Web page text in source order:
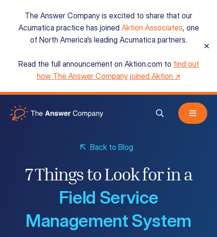
The Answer Company is excited to share that our
Acumatica practice has joined Aktion Associates, one
of North America’s leading Acumatica partners.
Read the full announcement on Aktion.com to find out
how The Answer Company joined Aktion ↗
✕
Acumatica Cloud ERP
Services
Back to Blog
7 Things to Look for in a
Field Service
Management System